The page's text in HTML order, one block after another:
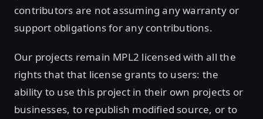
contributors are not assuming any warranty or
support obligations for any contributions.
Our projects remain MPL2 licensed with all the
rights that that license grants to users: the
ability to use this project in their own projects or
businesses, to republish modified source, or to